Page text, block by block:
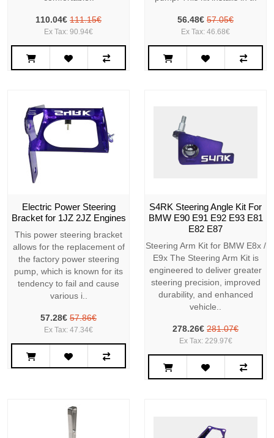
110.04€ 111.15€
Ex Tax: 90.94€
56.48€ 57.05€
Ex Tax: 46.68€
Electric Power Steering
Bracket for 1JZ 2JZ Engines
This power steering bracket
allows for the replacement of
the factory power steering
pump, which is known for its
tendency to fail and cause
various i..
57.28€ 57.86€
Ex Tax: 47.34€
S4RK Steering Angle Kit For
BMW E90 E91 E92 E93 E81
E82 E87
Steering Arm Kit for BMW E8x /
E9x The Steering Arm Kit is
engineered to deliver greater
steering precision, improved
durability, and enhanced
vehicle..
278.26€ 281.07€
Ex Tax: 229.97€